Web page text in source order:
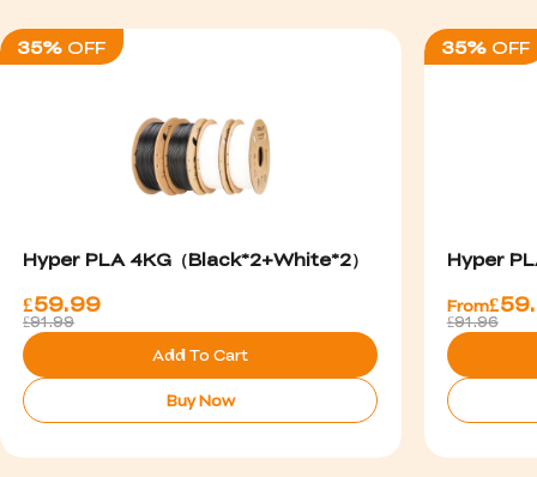
35% OFF
Hyper PLA 4KG（Black*2+White*2）
£59.99
£91.99
Add To Cart
Buy Now
35%OFF
Hyper
From£
£91.96